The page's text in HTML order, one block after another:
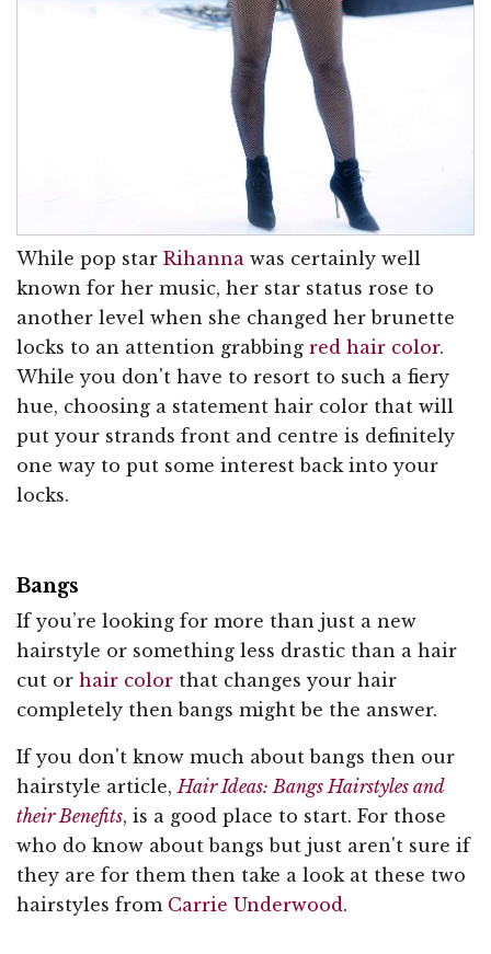
While pop star Rihanna was certainly well
known for her music, her star status rose to
another level when she changed her brunette
locks to an attention grabbing red hair color.
While you don't have to resort to such a fiery
hue, choosing a statement hair color that will
put your strands front and centre is definitely
one way to put some interest back into your
locks.
Bangs
If you’re looking for more than just a new
hairstyle or something less drastic than a hair
cut or hair color that changes your hair
completely then bangs might be the answer.
If you don't know much about bangs then our
hairstyle article,Hair Ideas: Bangs Hairstyles and
their Benefits, is a good place to start. For those
who do know about bangs but just aren't sure if
they are for them then take a look at these two
hairstyles from Carrie Underwood.